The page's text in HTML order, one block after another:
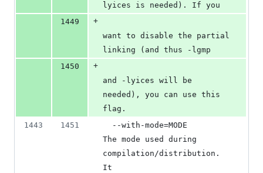
lyices is needed). If you
1449
+
want to disable the partial
linking (and thus -lgmp
1450
+
and -lyices will be
needed), you can use this
flag.
1443
1451
The mode used during
compilation/distribution.
It